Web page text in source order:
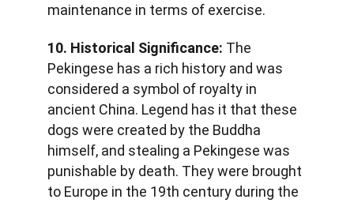
maintenance in terms of exercise.
10. Historical Significance: The
Pekingese has a rich history and was
considered a symbol of royalty in
ancient China. Legend has it that these
dogs were created by the Buddha
himself, and stealing a Pekingese was
punishable by death. They were brought
to Europe in the 19th century during the